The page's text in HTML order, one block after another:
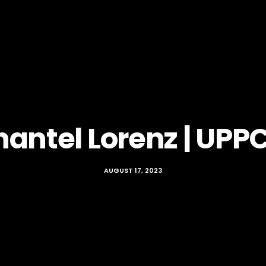
Lorenz |
AUGUST 17, 2023